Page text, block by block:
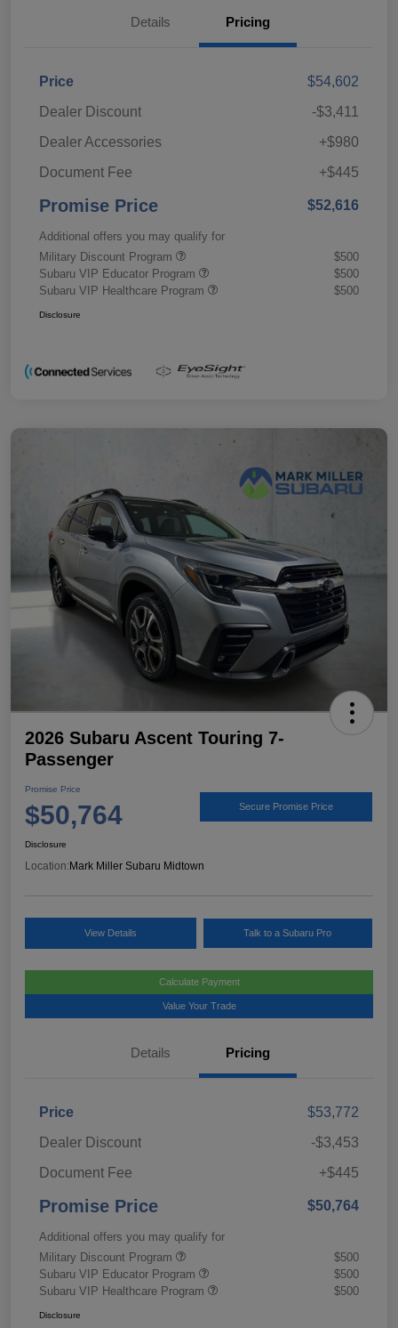
Details Pricing
Price
$54,602
Dealer Discount
-$3,411
Dealer Accessories
+$980
Document Fee
+$445
Promise Price $52,616
Additional offers you may qualify for
Military Discount Program
$500
Subaru VIP Educator Program
$500
Subaru VIP Healthcare Program
$500
Disclosure
2026 Subaru Ascent Touring 7-
Passenger
Promise Price
$50,764 Secure Promise Price
Disclosure
Location: Mark Miller Subaru Midtown
View Details Talk to a Subaru Pro
Calculate Payment
Value Your Trade
Details Pricing
Price
$53,772
Dealer Discount
-$3,453
Document Fee
+$445
Promise Price $50,764
Additional offers you may qualify for
Military Discount Program
$500
Subaru VIP Educator Program
$500
Subaru VIP Healthcare Program
$500
Disclosure